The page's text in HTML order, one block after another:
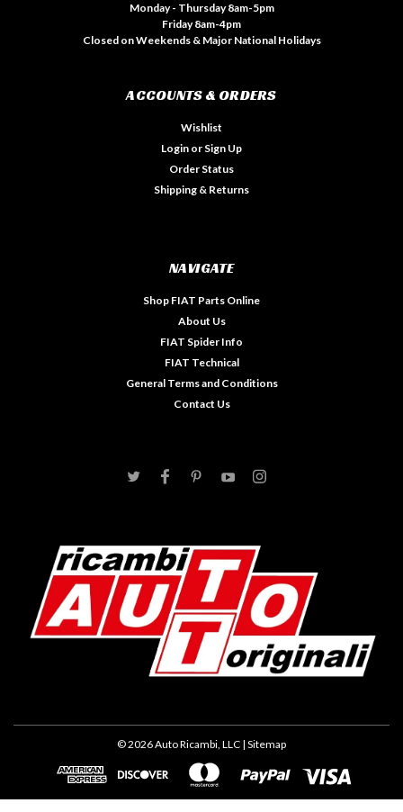
Monday - Thursday 8am-5pm
Friday 8am-4pm
Closed on Weekends & Major National Holidays
ACCOUNTS & ORDERS
Wishlist
Login or Sign Up
Order Status
Shipping & Returns
NAVIGATE
Shop FIAT Parts Online
About Us
FIAT Spider Info
FIAT Technical
General Terms and Conditions
Contact Us
©2026Auto Ricambi, LLC | Sitemap